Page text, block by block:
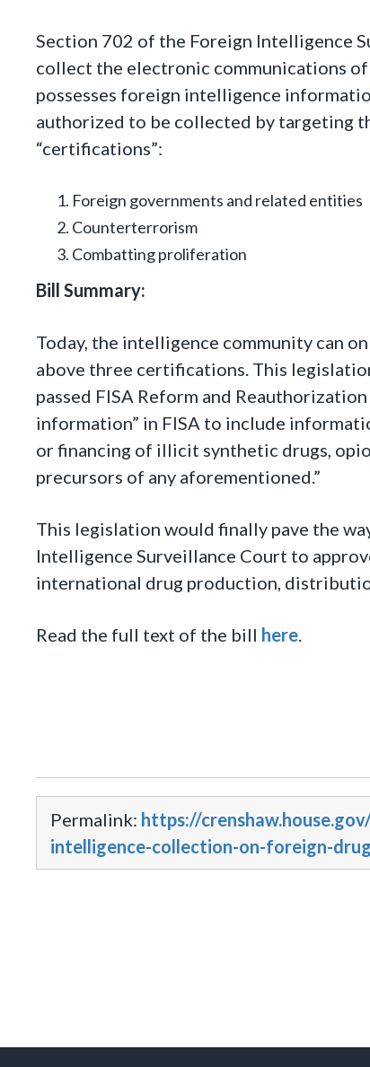
Section 702 of the Foreign Intelligence
collect the electronic communications of
possesses foreign intelligence
authorized to be collected by targeting
“certifications”:
Foreign governments and related entities
Counterterrorism
Combatting proliferation
Bill Summary:
Today, the intelligence community can
above three certifications. This
passed FISA Reform and
information” in FISA to include
or financing of illicit synthetic drugs,
precursors of any aforementioned.”
This legislation would finally pave the
Intelligence Surveillance Court to
international drug production,
Read the full text of the bill here.
Permalink: https://
intelligence-collection-on-foreign-